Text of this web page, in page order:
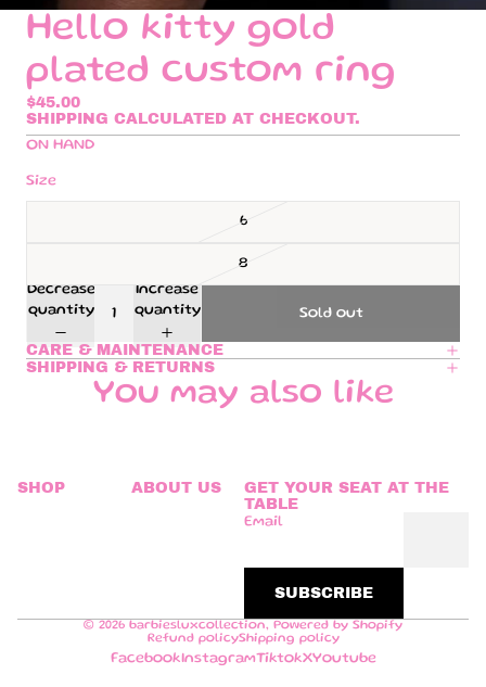
Hello kitty gold
plated custom ring
$45.00
SHIPPING CALCULATED AT CHECKOUT.
ON HAND
Size
6
8
Decrease
quantity
Increase
quantity
Sold out
CARE & MAINTENANCE
SHIPPING & RETURNS
You may also like
SHOP ABOUT US
GET YOUR SEAT AT THE
TABLE
Email
SUBSCRIBE
© 2026 barbiesluxcollection, Powered by Shopify
Refund policyShipping policy
FacebookInstagramTiktokXYoutube